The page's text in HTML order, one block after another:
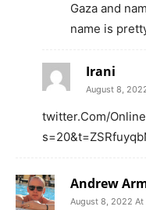
Gaza and
name is
Irani
August 8,
twitter.Com/
Andrew
August 8, 2022 At